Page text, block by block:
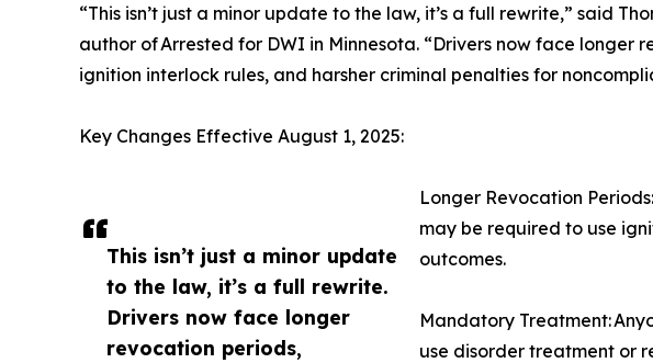
This isn’t just a minor update
to the law, it’s a full rewrite.
Drivers now face longer
revocation periods,
“This isn’t just a minor update to the law, it’s a full rewrite,” said
author of Arrested for DWI in Minnesota. “Drivers now face
ignition interlock rules, and harsher criminal penalties for
Key Changes Effective August 1, 2025:
Longer Revocation
may be required to use
outcomes.
Mandatory Treatment:
use disorder treatment or